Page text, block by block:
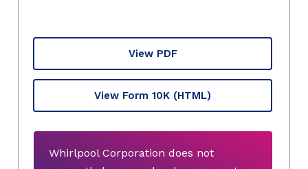
View PDF
View Form 10K (HTML)
Whirlpool Corporation does not